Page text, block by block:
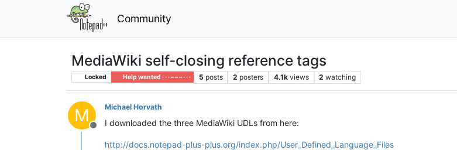
Community
MediaWiki self-closing reference tags
Locked Help wanted · · · – – – · · · 5 posts 2 posters 4.1k views 2 watching
M
Offline
Michael Horvath
I downloaded the three MediaWiki UDLs from here:
http://docs.notepad-plus-plus.org/index.php/User_Defined_Language_Files